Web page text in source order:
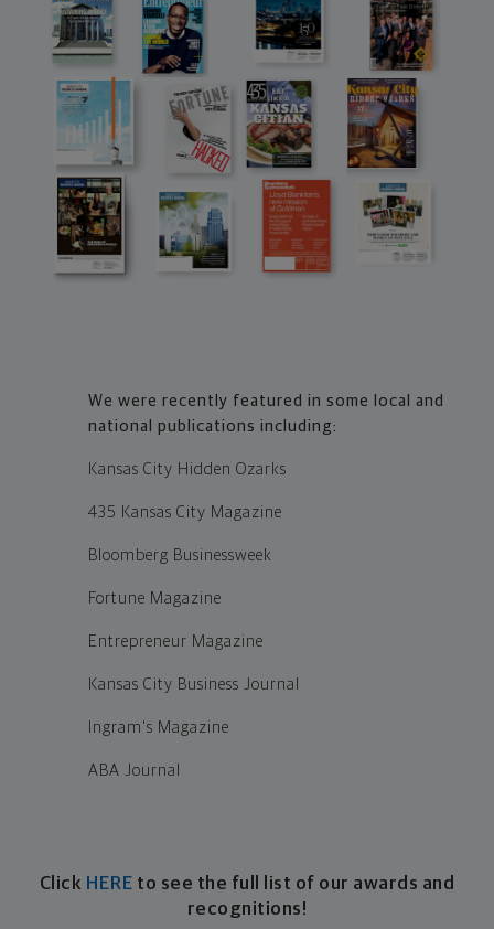
We were recently featured in some local and
national publications including:
Kansas City Hidden Ozarks
435 Kansas City Magazine
Bloomberg Businessweek
Fortune Magazine
Entrepreneur Magazine
Kansas City Business Journal
Ingram's Magazine
ABA Journal
Click HERE to see the full list of our awards and
recognitions!